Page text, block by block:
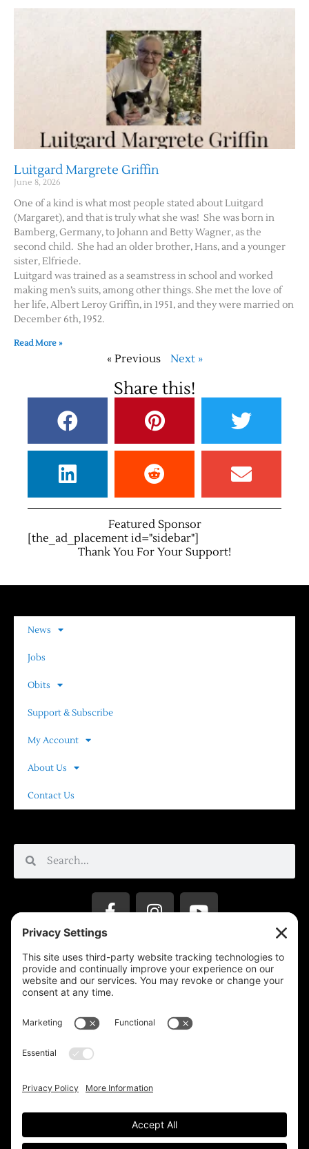
Luitgard Margrete Griffin
June 8, 2026
One of a kind is what most people stated about Luitgard
(Margaret), and that is truly what she was! She was born in
Bamberg, Germany, to Johann and Betty Wagner, as the
second child. She had an older brother, Hans, and a younger
sister, Elfriede.
Luitgard was trained as a seamstress in school and worked
making men’s suits, among other things. She met the love of
her life, Albert Leroy Griffin, in 1951, and they were married on
December 6th, 1952.
Read More »
« Previous Next »
Share this!
Featured Sponsor
[the_ad_placement id="sidebar"]
Thank You For Your Support!
News
Jobs
Obits
Support & Subscribe
My Account
About Us
Contact Us
Privacy Settings
Reprinting Guidelines